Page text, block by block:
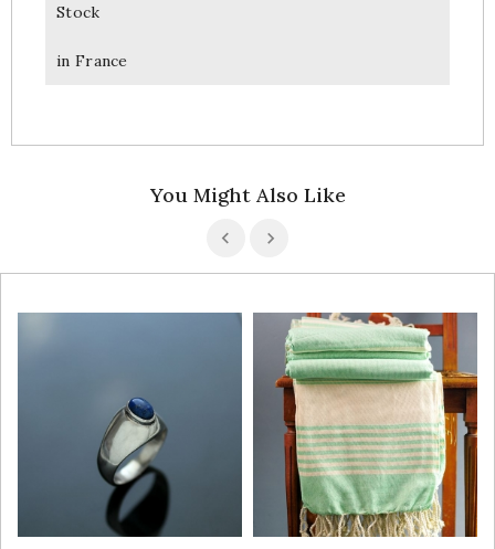
Stock
in France
You Might Also Like